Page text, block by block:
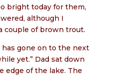
bright today for them,
although I
couple of brown trout.
has gone on to the next
yet.” Dad sat down
edge of the lake. The